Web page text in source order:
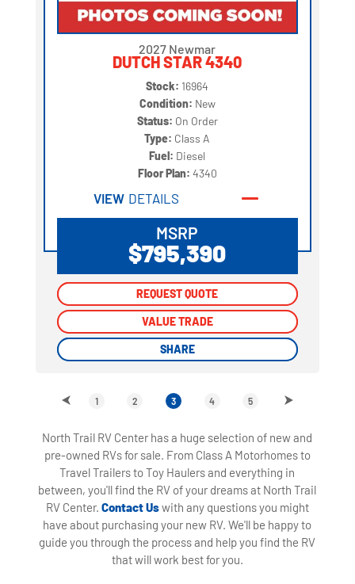
2027 Newmar
DUTCH STAR 4340
Stock: 16964
Condition: New
Status: On Order
Type: Class A
Fuel: Diesel
Floor Plan: 4340
VIEW DETAILS
MSRP
$795,390
REQUEST QUOTE
VALUE TRADE
SHARE
REQUEST QUOTE
VALUE TRADE
SHARE
1 2 3 4 5
North Trail RV Center has a huge selection of new and
pre-owned RVs for sale. From Class A Motorhomes to
Travel Trailers to Toy Haulers and everything in
between, you'll find the RV of your dreams at North Trail
RV Center. Contact Uswith any questions you might
have about purchasing your new RV. We'll be happy to
guide you through the process and help you find the RV
that will work best for you.